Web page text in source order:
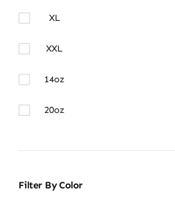
XL
XXL
14oz
20oz
Filter By Color